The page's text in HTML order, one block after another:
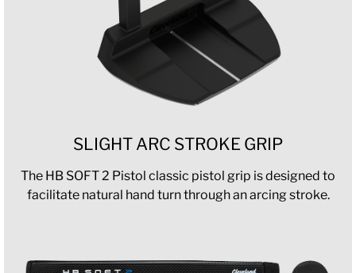
SLIGHT ARC STROKE GRIP
The HB SOFT 2 Pistol classic pistol grip is designed to
facilitate natural hand turn through an arcing stroke.